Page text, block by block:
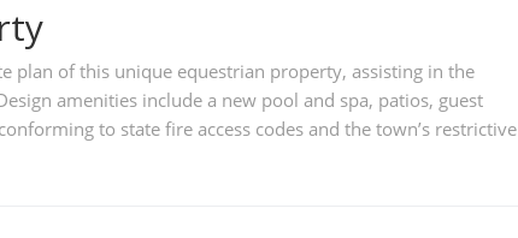
plan of this unique equestrian property, assisting in the
amenities include a new pool and spa, patios, guest
to state fire access codes and the town’s restrictive